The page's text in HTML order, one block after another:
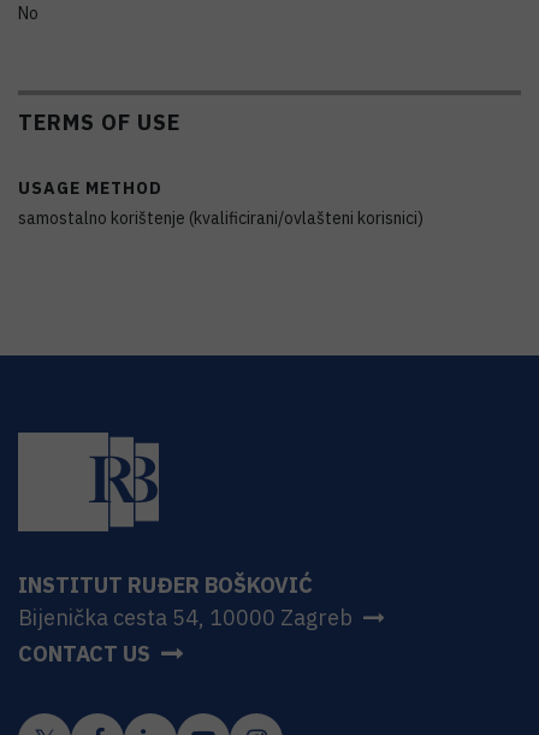
No
TERMS OF USE
USAGE METHOD
samostalno korištenje (kvalificirani/ovlašteni korisnici)
INSTITUT RUĐER BOŠKOVIĆ
Bijenička cesta 54, 10000 Zagreb
CONTACT US